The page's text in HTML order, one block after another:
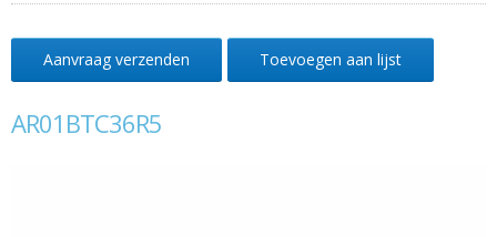
Aanvraag verzenden Toevoegen aan lijst
AR01BTC36R5